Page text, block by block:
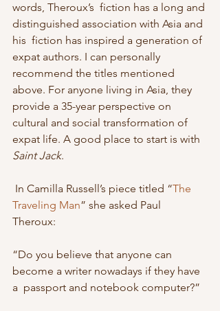
words, Theroux’s  fiction has a long and
distinguished association with Asia and
his  fiction has inspired a generation of
expat authors. I can personally
recommend the titles mentioned
above. For anyone living in Asia, they
provide a 35-year perspective on
cultural and social transformation of
expat life. A good place to start is with
Saint Jack.
In Camilla Russell’s piece titled “The
Traveling Man” she asked Paul
Theroux:
“Do you believe that anyone can
become a writer nowadays if they have
a  passport and notebook computer?”